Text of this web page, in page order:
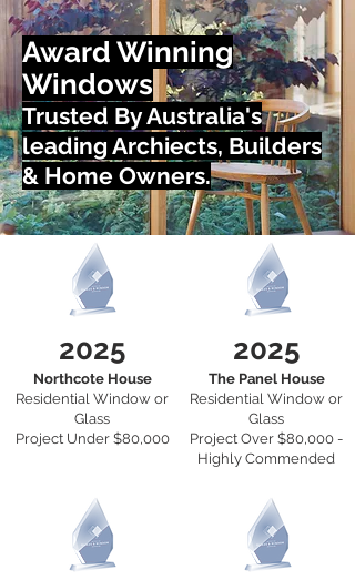
Award Winning
Windows
Trusted By Australia's
leading Archiects, Builders
& Home Owners.
2025
Northcote House
Residential Window or
Glass
Project Under $80,000
2025
The Panel House
Residential Window or
Glass
Project Over $80,000 -
Highly Commended